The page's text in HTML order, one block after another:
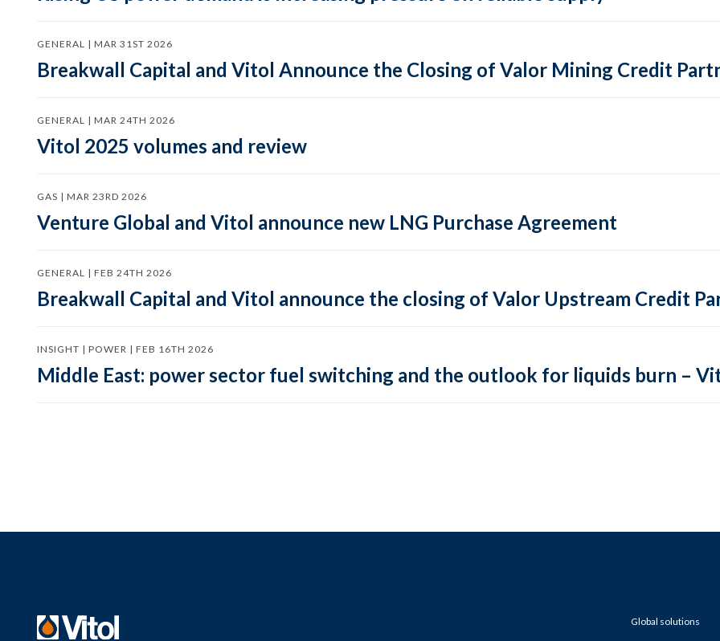
GENERAL | MAR 31ST 2026
Breakwall Capital and Vitol Announce the Closing of Valor Mining Credit
GENERAL | MAR 24TH 2026
Vitol 2025 volumes and review
GAS | MAR 23RD 2026
Venture Global and Vitol announce new LNG Purchase Agreement
GENERAL | FEB 24TH 2026
Breakwall Capital and Vitol announce the closing of Valor Upstream Credit
INSIGHT | POWER | FEB 16TH 2026
Middle East: power sector fuel switching and the outlook for liquids burn –
Global solutions